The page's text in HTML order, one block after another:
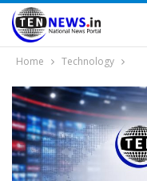
Home Technology